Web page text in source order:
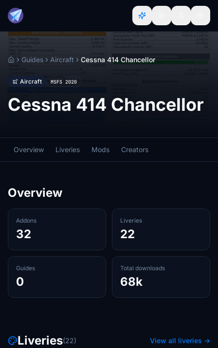
HomeGuides Aircraft Cessna 414 Chancellor
Aircraft MSFS 2020
Cessna 414 Chancellor
Overview Liveries Mods Creators
Overview
Addons
32
Liveries
22
Guides
0
Total downloads
68k
Liveries(22) View all liveries →